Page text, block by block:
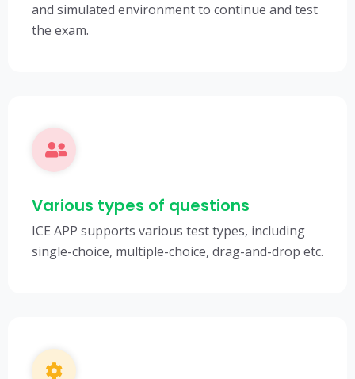
and simulated environment to continue and test
the exam.
Various types of questions
ICE APP supports various test types, including
single-choice, multiple-choice, drag-and-drop etc.